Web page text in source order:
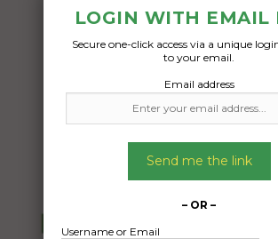
Date Created:
11/11/2024
LOGIN WITH EMAIL
Secure one-click access via a unique
to your email.
Email address
Send me the link
– OR –
Username or Email